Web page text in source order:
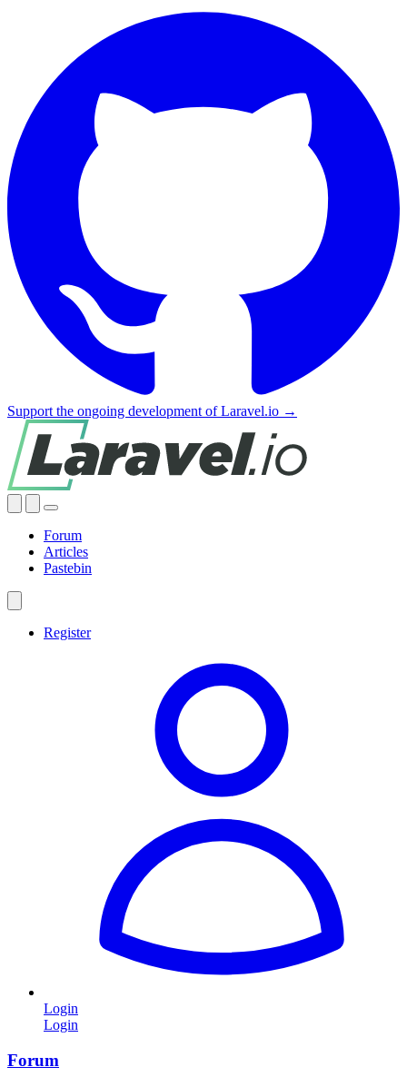
Support the ongoing development of Laravel.io →
Forum
Articles
Pastebin
Register
Login
Login
Forum